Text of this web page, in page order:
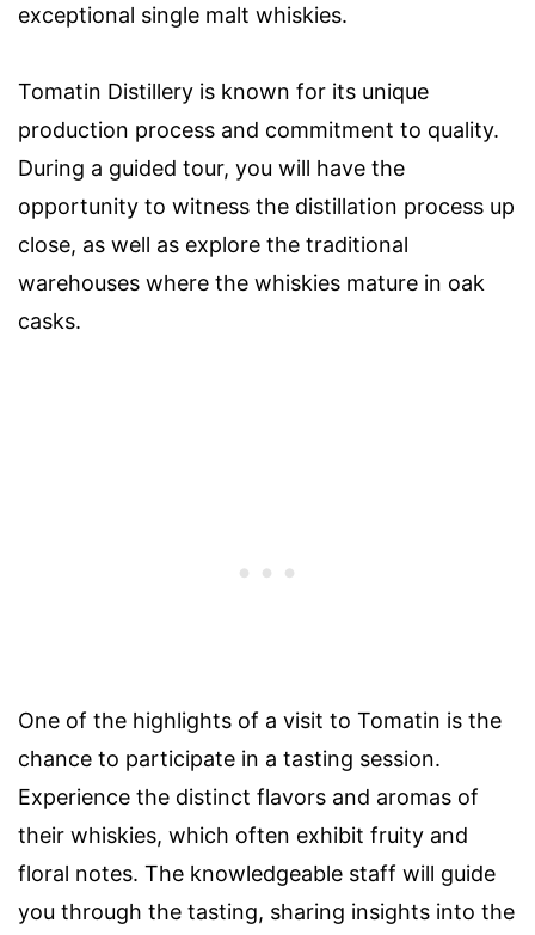
exceptional single malt whiskies.
Tomatin Distillery is known for its unique
production process and commitment to quality.
During a guided tour, you will have the
opportunity to witness the distillation process up
close, as well as explore the traditional
warehouses where the whiskies mature in oak
casks.
One of the highlights of a visit to Tomatin is the
chance to participate in a tasting session.
Experience the distinct flavors and aromas of
their whiskies, which often exhibit fruity and
floral notes. The knowledgeable staff will guide
you through the tasting, sharing insights into the